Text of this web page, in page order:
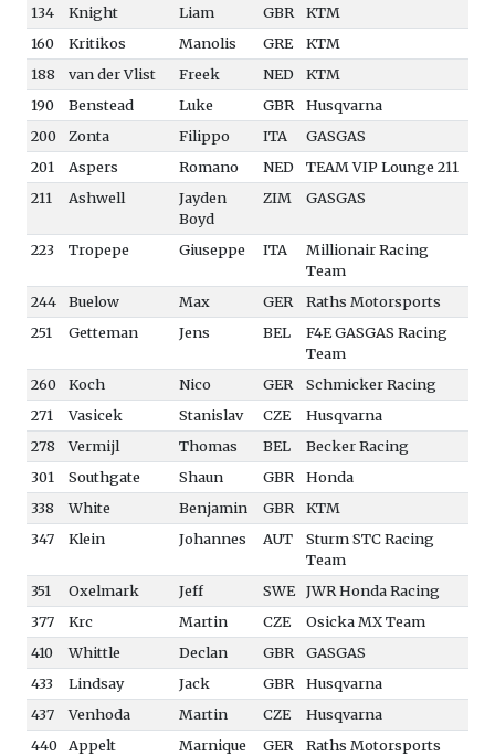
134
Knight Liam GBR
KTM
160
Kritikos Manolis GRE
KTM
188
van der Vlist Freek NED
KTM
190
Benstead Luke GBR
Husqvarna
200
Zonta Filippo ITA
GASGAS
201
Aspers Romano NED
TEAM VIP Lounge 211
211
Ashwell
Jayden
Boyd
ZIM GASGAS
223 Tropepe Giuseppe ITA
Millionair Racing
Team
244
Buelow Max GER
Raths Motorsports
251
Getteman Jens BEL
F4E GASGAS Racing
Team
260
Koch Nico GER
Schmicker Racing
271
Vasicek Stanislav CZE
Husqvarna
278
Vermijl Thomas BEL
Becker Racing
301
Southgate Shaun GBR
Honda
338
White Benjamin GBR
KTM
347
Klein Johannes AUT
Sturm STC Racing
Team
351
Oxelmark Jeff SWE
JWR Honda Racing
377
Krc Martin CZE
Osicka MX Team
410
Whittle Declan GBR
GASGAS
433
Lindsay Jack GBR
Husqvarna
437
Venhoda Martin CZE
Husqvarna
440
Appelt Marnique GER
Raths Motorsports